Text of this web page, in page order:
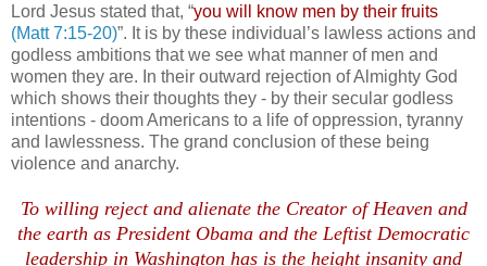
Lord Jesus stated that, “you will know men by their fruits
(Matt 7:15-20)”. It is by these individual’s lawless actions and
godless ambitions that we see what manner of men and
women they are. In their outward rejection of Almighty God
which shows their thoughts they - by their secular godless
intentions - doom Americans to a life of oppression, tyranny
and lawlessness. The grand conclusion of these being
violence and anarchy.
To willing reject and alienate the Creator of Heaven and
the earth as President Obama and the Leftist Democratic
leadership in Washington has is the height insanity and